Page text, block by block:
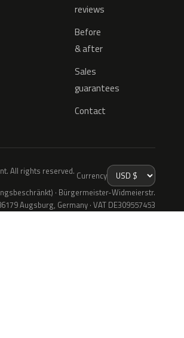
reviews
Before
& after
Sales
guarantees
Contact
All rights reserved. Currency
· Bürgermeister-Widmeierstr.
Augsburg, Germany · VAT DE309557453